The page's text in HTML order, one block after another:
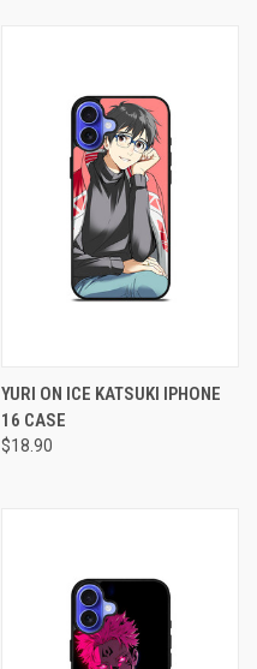
YURI ON ICE KATSUKI IPHONE
16 CASE
$18.90